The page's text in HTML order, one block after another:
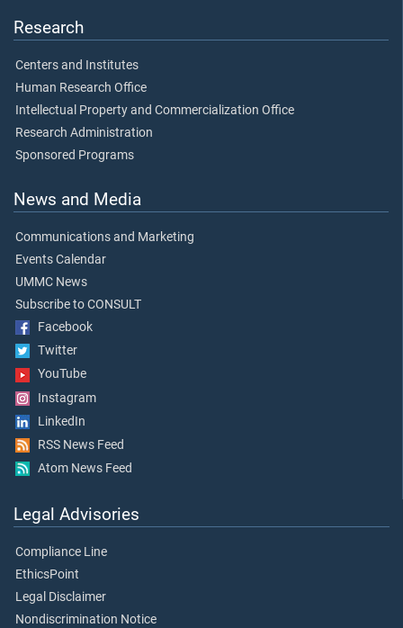
Research
Centers and Institutes
Human Research Office
Intellectual Property and Commercialization Office
Research Administration
Sponsored Programs
News and Media
Communications and Marketing
Events Calendar
UMMC News
Subscribe to CONSULT
Facebook
Twitter
YouTube
Instagram
LinkedIn
RSS News Feed
Atom News Feed
Legal Advisories
Compliance Line
EthicsPoint
Legal Disclaimer
Nondiscrimination Notice